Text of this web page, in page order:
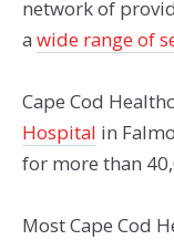
network of
a wide range of
Cape Cod
Hospital in
for more than
Most Cape Cod